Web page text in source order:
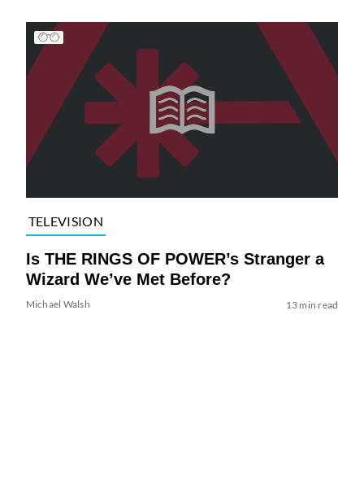
TELEVISION
Is THE RINGS OF POWER’s Stranger a
Wizard We’ve Met Before?
Michael Walsh 13 min read